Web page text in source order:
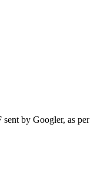
by Googler, as per